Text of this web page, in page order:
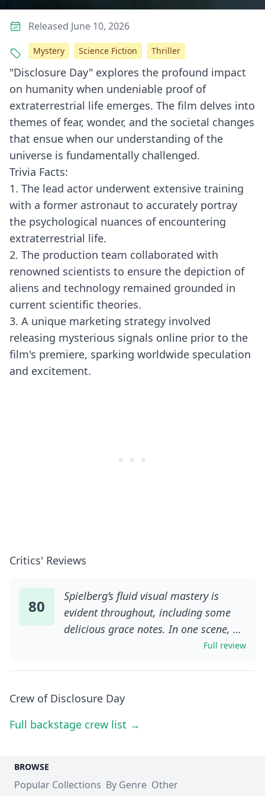
"Disclosure Day" explores the profound impact
on humanity when undeniable proof of
extraterrestrial life emerges. The film delves into
themes of fear, wonder, and the societal changes
that ensue when our understanding of the
universe is fundamentally challenged.
Trivia Facts:
1. The lead actor underwent extensive training
with a former astronaut to accurately portray
the psychological nuances of encountering
extraterrestrial life.
2. The production team collaborated with
renowned scientists to ensure the depiction of
aliens and technology remained grounded in
current scientific theories.
3. A unique marketing strategy involved
releasing mysterious signals online prior to the
film's premiere, sparking worldwide speculation
and excitement.
Critics' Reviews
80
Spielberg’s fluid visual mastery is
evident throughout, including some
delicious grace notes. In one scene, a
TV-forecasted hailstorm is cheekily
another, the director frames a
a security guard’s crew-cut as
features some of Spielberg’s best
Full review
Crew of Disclosure Day
Full backstage crew list →
Released June 10, 2026
Mystery Science Fiction Thriller
BROWSE
Popular Collections By Genre Other